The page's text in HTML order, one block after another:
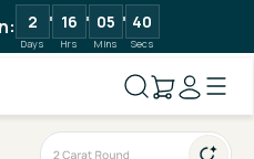
2
Days
16
Hrs
05
Mins
40
Secs